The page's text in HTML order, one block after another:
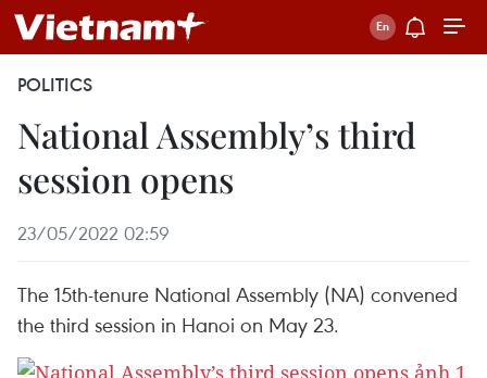
POLITICS
National Assembly’s third
session opens
23/05/2022 02:59
The 15th-tenure National Assembly (NA) convened
the third session in Hanoi on May 23.